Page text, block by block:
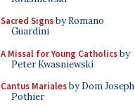
Sacred Signsby Romano
Guardini
A Missal for Young Catholicsby
Peter Kwasniewski
Cantus Marialesby Dom Joseph
Pothier